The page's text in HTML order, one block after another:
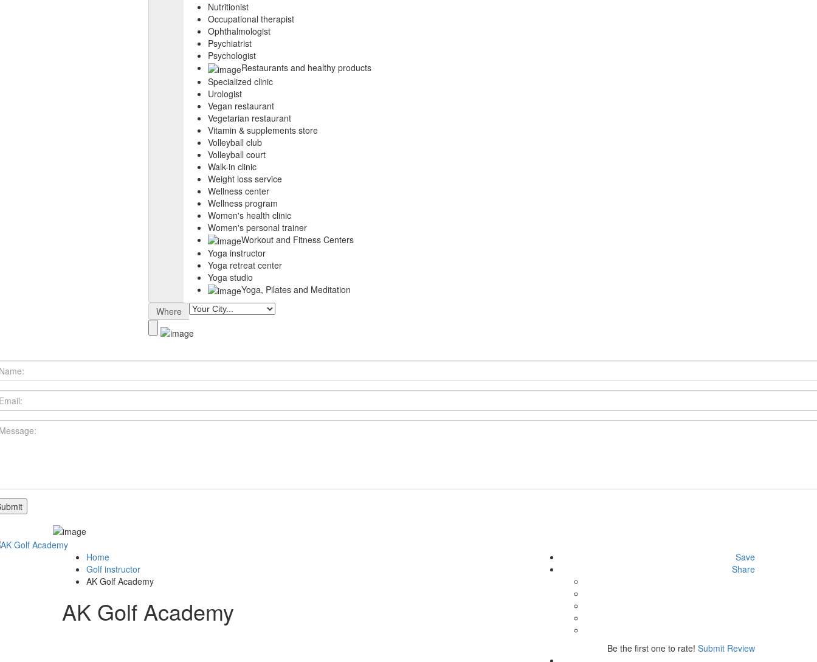
Nutritionist
Occupational therapist
Ophthalmologist
Psychiatrist
Psychologist
Restaurants and healthy products
Specialized clinic
Urologist
Vegan restaurant
Vegetarian restaurant
Vitamin & supplements store
Volleyball club
Volleyball court
Walk-in clinic
Weight loss service
Wellness center
Wellness program
Women's health clinic
Women's personal trainer
Workout and Fitness Centers
Yoga instructor
Yoga retreat center
Yoga studio
Yoga, Pilates and Meditation
Where
Home
Golf instructor
AK Golf Academy
AK Golf Academy
Save
Share
Be the first one to rate! Submit Review